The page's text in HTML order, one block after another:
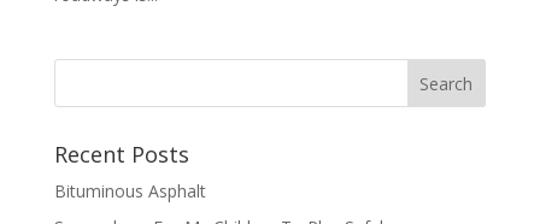
Recent Posts
Bituminous Asphalt